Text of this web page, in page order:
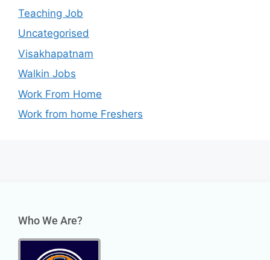
Teaching Job
Uncategorised
Visakhapatnam
Walkin Jobs
Work From Home
Work from home Freshers
Who We Are?